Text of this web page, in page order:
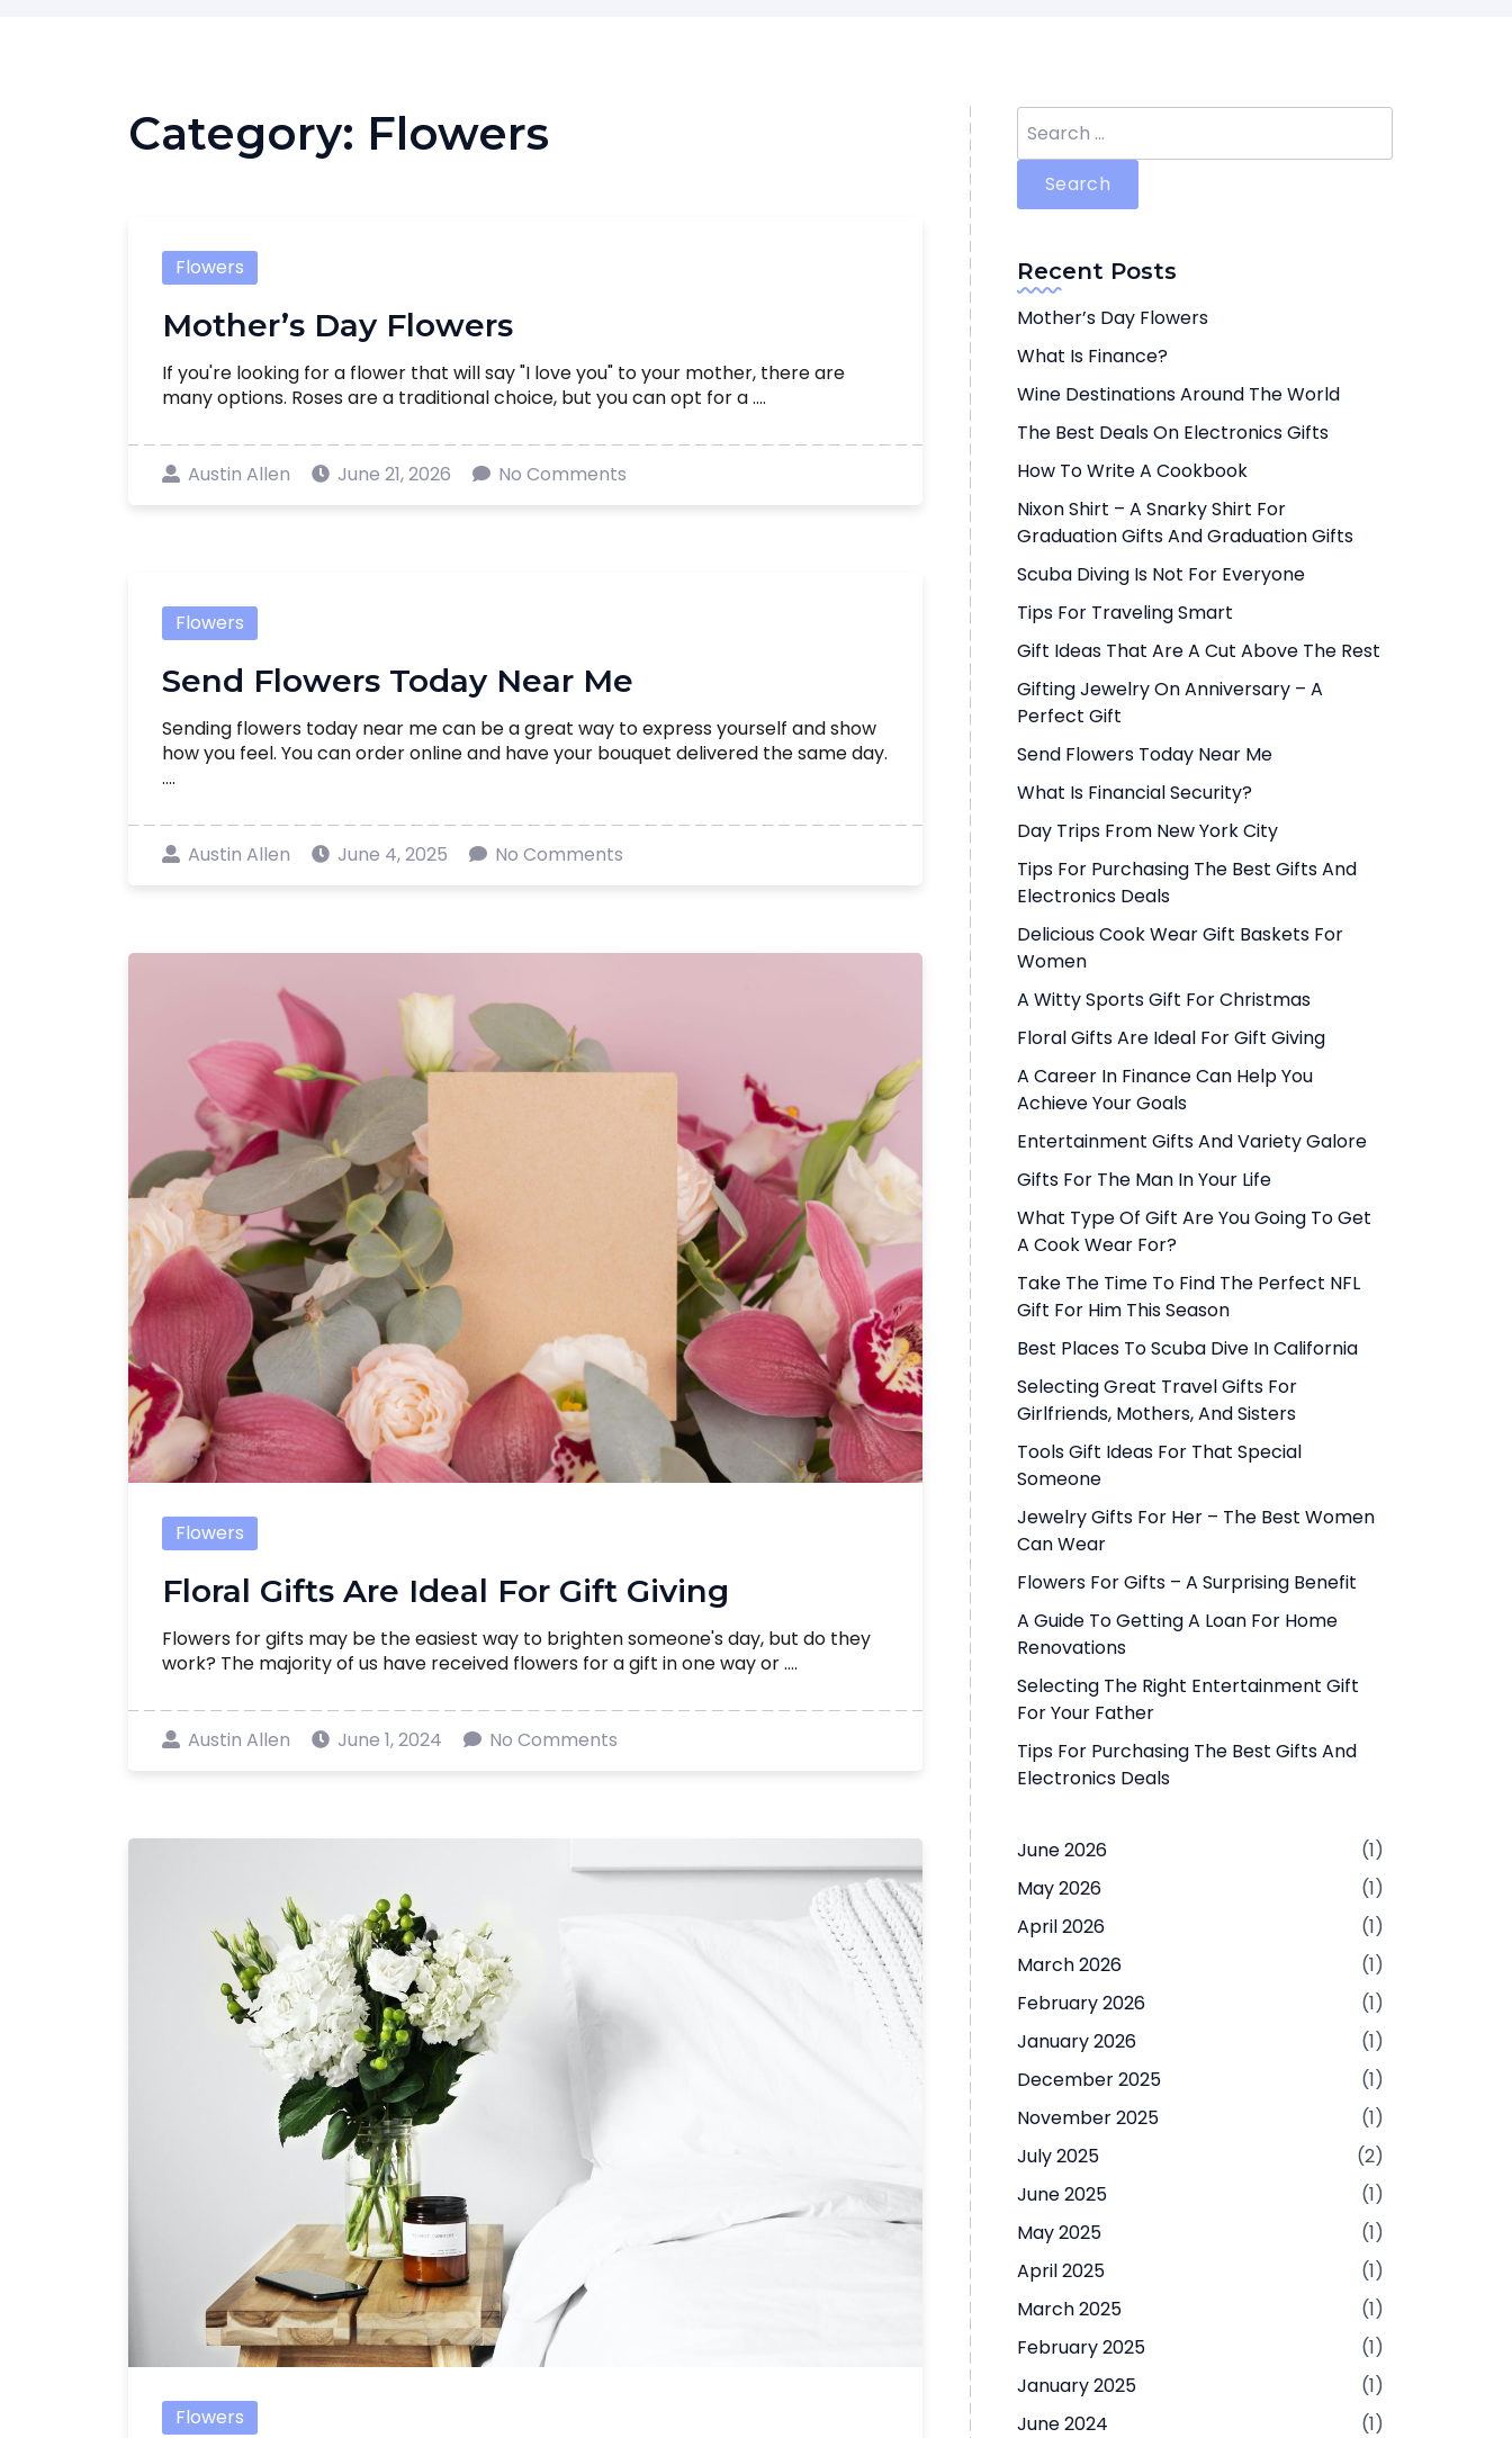
Category: Flowers
Flowers
Mother’s Day Flowers
If you're looking for a flower that will say "I love you" to your mother, there are
many options. Roses are a traditional choice, but you can opt for a ....
Austin Allen June 21, 2026 No Comments
Flowers
Send Flowers Today Near Me
Sending flowers today near me can be a great way to express yourself and show
how you feel. You can order online and have your bouquet delivered the same day.
....
Austin Allen June 4, 2025 No Comments
Flowers
Floral Gifts Are Ideal For Gift Giving
Flowers for gifts may be the easiest way to brighten someone's day, but do they
work? The majority of us have received flowers for a gift in one way or ....
Austin Allen June 1, 2024 No Comments
Flowers
for:
Recent Posts
Mother’s Day Flowers
What Is Finance?
Wine Destinations Around The World
The Best Deals On Electronics Gifts
How To Write A Cookbook
Nixon Shirt – A Snarky Shirt For
Graduation Gifts And Graduation Gifts
Scuba Diving Is Not For Everyone
Tips For Traveling Smart
Gift Ideas That Are A Cut Above The Rest
Gifting Jewelry On Anniversary – A
Perfect Gift
Send Flowers Today Near Me
What Is Financial Security?
Day Trips From New York City
Tips For Purchasing The Best Gifts And
Electronics Deals
Delicious Cook Wear Gift Baskets For
Women
A Witty Sports Gift For Christmas
Floral Gifts Are Ideal For Gift Giving
A Career In Finance Can Help You
Achieve Your Goals
Entertainment Gifts And Variety Galore
Gifts For The Man In Your Life
What Type Of Gift Are You Going To Get
A Cook Wear For?
Take The Time To Find The Perfect NFL
Gift For Him This Season
Best Places To Scuba Dive In California
Selecting Great Travel Gifts For
Girlfriends, Mothers, And Sisters
Tools Gift Ideas For That Special
Someone
Jewelry Gifts For Her – The Best Women
Can Wear
Flowers For Gifts – A Surprising Benefit
A Guide To Getting A Loan For Home
Renovations
Selecting The Right Entertainment Gift
For Your Father
Tips For Purchasing The Best Gifts And
Electronics Deals
June 2026
(1)
May 2026
(1)
April 2026
(1)
March 2026
(1)
February 2026
(1)
January 2026
(1)
December 2025
(1)
November 2025
(1)
July 2025
(2)
June 2025
(1)
May 2025
(1)
April 2025
(1)
March 2025
(1)
February 2025
(1)
January 2025
(1)
June 2024
(1)